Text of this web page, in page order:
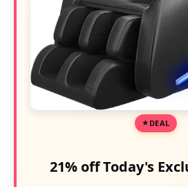
DEAL
21% off Today's